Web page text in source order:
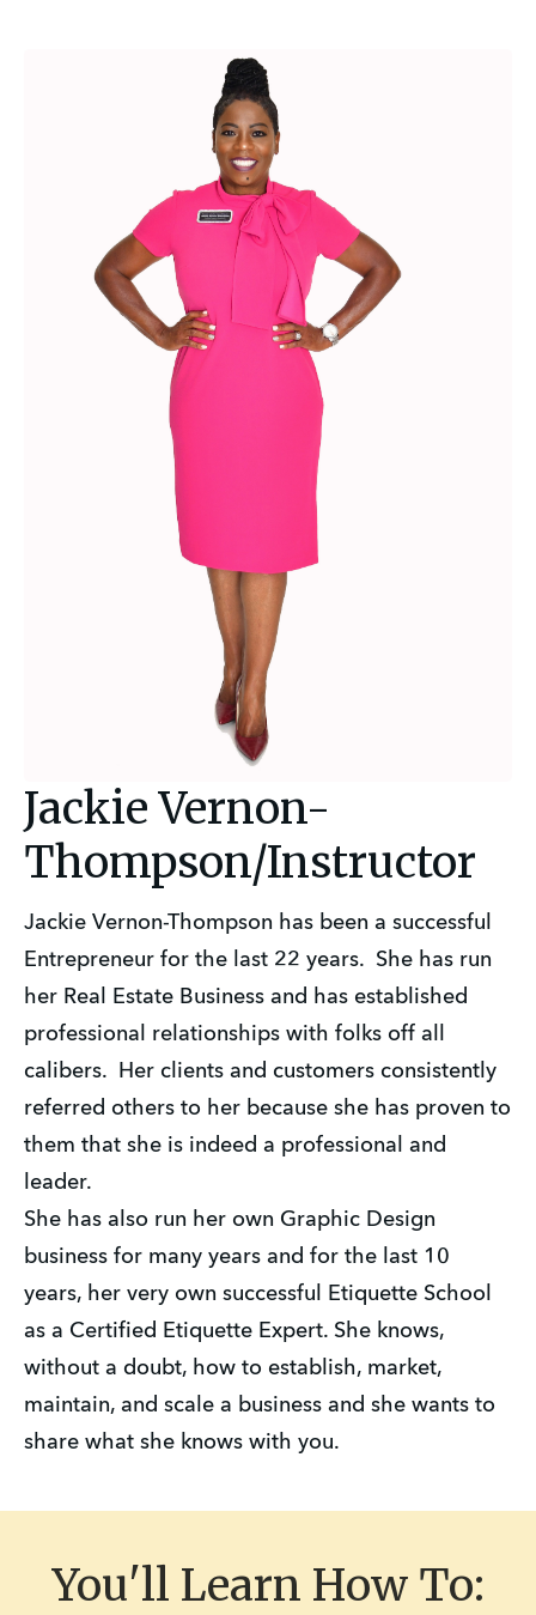
Jackie Vernon-
Thompson/Instructor
Jackie Vernon-Thompson has been a successful
Entrepreneur for the last 22 years. She has run
her Real Estate Business and has established
professional relationships with folks off all
calibers. Her clients and customers consistently
referred others to her because she has proven to
them that she is indeed a professional and
leader.
She has also run her own Graphic Design
business for many years and for the last 10
years, her very own successful Etiquette School
as a Certified Etiquette Expert. She knows,
without a doubt, how to establish, market,
maintain, and scale a business and she wants to
share what she knows with you.
You'll Learn How To: